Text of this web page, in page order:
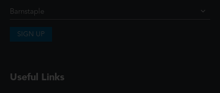
SIGN UP
Useful Links